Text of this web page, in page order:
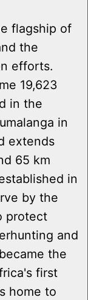
flagship of
the
efforts.
19,623
in the
in
extends
65 km
in
by the
protect
and
the
first
home to